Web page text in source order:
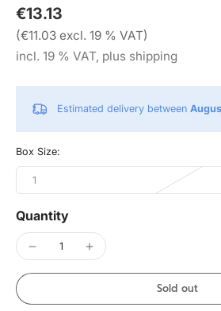
€13.13
(€11.03 excl. 19 % VAT)
incl. 19 % VAT, plus shipping
Estimated delivery between
Box Size:
1
Quantity
Sold out